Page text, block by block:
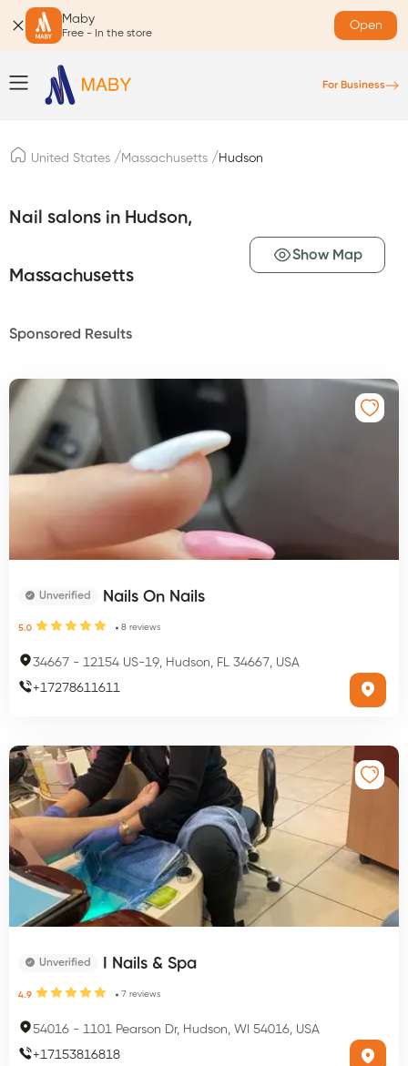
Maby
Free - In the store
Open
For Business
United States / Massachusetts / Hudson
Nail salons in Hudson,
Massachusetts
Show Map
Sponsored Results
Unverified Nails On Nails
5.0 8 reviews
34667 - 12154 US-19, Hudson, FL 34667, USA
+17278611611
Unverified I Nails & Spa
4.9 7 reviews
54016 - 1101 Pearson Dr, Hudson, WI 54016, USA
+17153816818